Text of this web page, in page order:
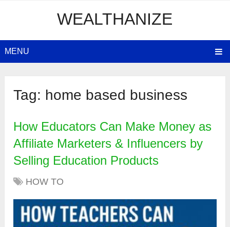
WEALTHANIZE
MENU
Tag: home based business
How Educators Can Make Money as
Affiliate Marketers & Influencers by
Selling Education Products
HOW TO